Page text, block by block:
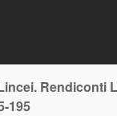
Rendiconti
195